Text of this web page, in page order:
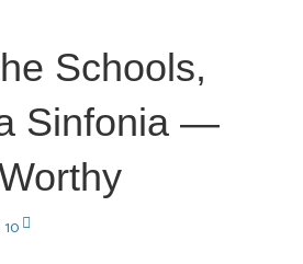
Schools,
Sinfonia —
10